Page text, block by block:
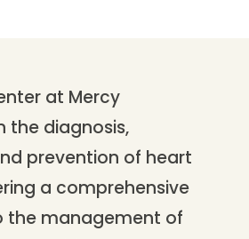
at Mercy
the diagnosis,
prevention of heart
a comprehensive
the management of